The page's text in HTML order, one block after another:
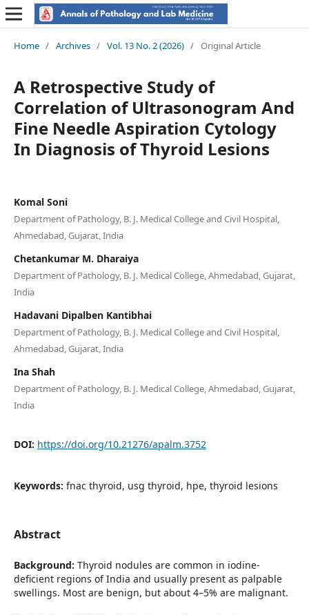
Home / Archives / Vol. 13 No. 2 (2026) / Original Article
A Retrospective Study of
Correlation of Ultrasonogram And
Fine Needle Aspiration Cytology
In Diagnosis of Thyroid Lesions
Komal Soni
Department of Pathology, B. J. Medical College and Civil Hospital,
Ahmedabad, Gujarat, India
Chetankumar M. Dharaiya
Department of Pathology, B. J. Medical College, Ahmedabad, Gujarat,
India
Hadavani Dipalben Kantibhai
Department of Pathology, B. J. Medical College and Civil Hospital,
Ahmedabad, Gujarat, India
Ina Shah
Department of Pathology, B. J. Medical College, Ahmedabad, Gujarat,
India
DOI: https://doi.org/10.21276/apalm.3752
Keywords: fnac thyroid, usg thyroid, hpe, thyroid lesions
Abstract
Background: Thyroid nodules are common in iodine-
deficient regions of India and usually present as palpable
swellings. Most are benign, but about 4–5% are malignant.